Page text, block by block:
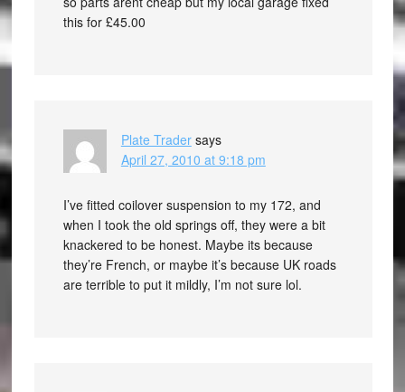
this for £45.00
Plate Trader says
April 27, 2010 at 9:18 pm
I’ve fitted coilover suspension to my 172, and
when I took the old springs off, they were a bit
knackered to be honest. Maybe its because
they’re French, or maybe it’s because UK roads
are terrible to put it mildly, I’m not sure lol.